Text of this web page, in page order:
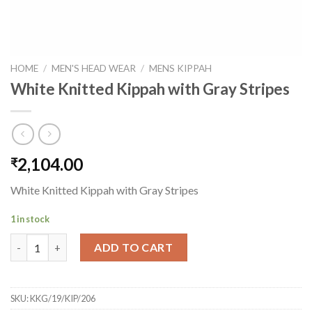
HOME / MEN'S HEAD WEAR / MENS KIPPAH
White Knitted Kippah with Gray Stripes
₹2,104.00
White Knitted Kippah with Gray Stripes
1 in stock
ADD TO CART
SKU:KKG/19/KIP/206